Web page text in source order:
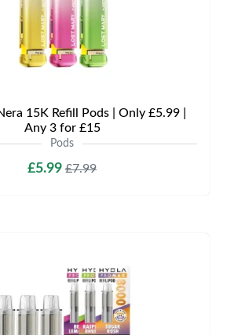
15K Refill Pods | Only £5.99 |
Any 3 for £15
Pods
£5.99 £7.99